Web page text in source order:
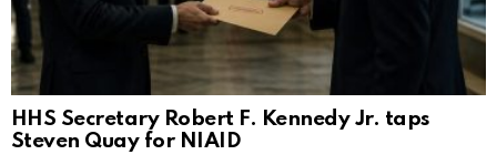
HHS Secretary Robert F. Kennedy Jr. taps
Steven Quay for NIAID